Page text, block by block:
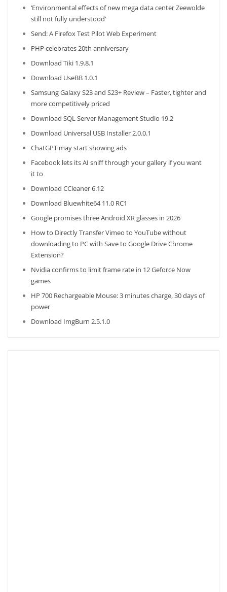
‘Environmental effects of new mega data center Zeewolde
still not fully understood’
Send: A Firefox Test Pilot Web Experiment
PHP celebrates 20th anniversary
Download Tiki 1.9.8.1
Download UseBB 1.0.1
Samsung Galaxy S23 and S23+ Review – Faster, tighter and
more competitively priced
Download SQL Server Management Studio 19.2
Download Universal USB Installer 2.0.0.1
ChatGPT may start showing ads
Facebook lets its AI sniff through your gallery if you want
it to
Download CCleaner 6.12
Download Bluewhite64 11.0 RC1
Google promises three Android XR glasses in 2026
How to Directly Transfer Vimeo to YouTube without
downloading to PC with Save to Google Drive Chrome
Extension?
Nvidia confirms to limit frame rate in 12 Geforce Now
games
HP 700 Rechargeable Mouse: 3 minutes charge, 30 days of
power
Download ImgBurn 2.5.1.0